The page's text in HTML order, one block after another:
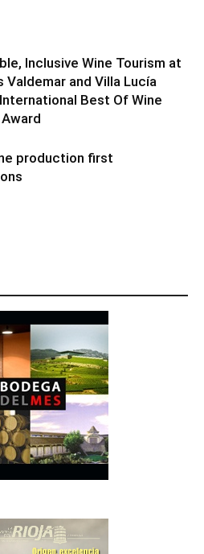
Inclusive Wine Tourism at
Valdemar and Villa Lucía
Best Of Wine
production first